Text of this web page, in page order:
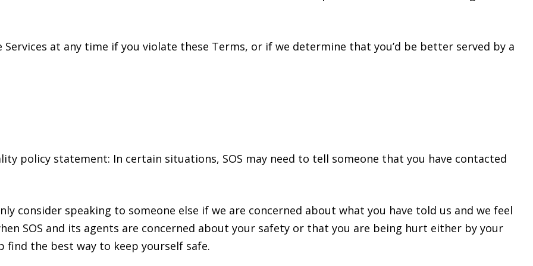
at any time if you violate these Terms, or if we determine that you’d be better served by a
policy statement: In certain situations, SOS may need to tell someone that you have contacted
consider speaking to someone else if we are concerned about what you have told us and we feel
SOS and its agents are concerned about your safety or that you are being hurt either by your
find the best way to keep yourself safe.